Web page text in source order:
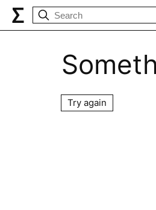
Try again